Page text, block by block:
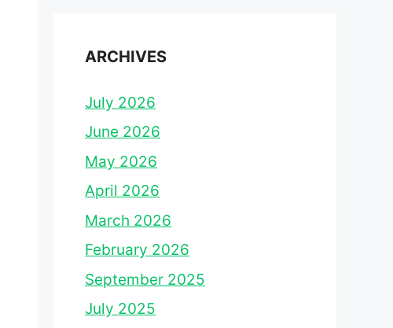
ARCHIVES
July 2026
June 2026
May 2026
April 2026
March 2026
February 2026
September 2025
July 2025